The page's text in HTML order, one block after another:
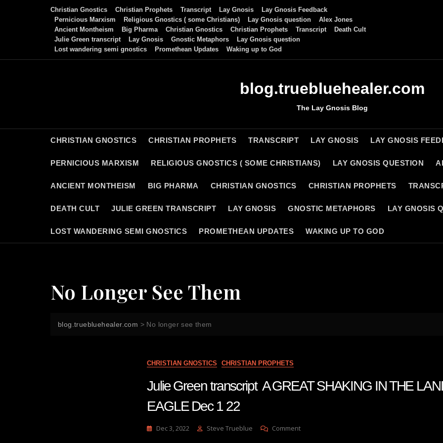
Christian Gnostics Christian Prophets Transcript Lay Gnosis
Lay Gnosis Feedback
Pernicious Marxism
Religious Gnostics ( some Christians) Lay Gnosis question
Alex Jones
Ancient Montheism
Big Pharma Christian Gnostics Christian Prophets Transcript
Death Cult
Julie Green transcript
Lay Gnosis Gnostic Metaphors
Lay Gnosis question
Lost wandering semi gnostics
Promethean Updates Waking up to God
blog.truebluehealer.com
The Lay Gnosis Blog
CHRISTIAN GNOSTICS CHRISTIAN PROPHETS TRANSCRIPT LAY GNOSIS LAY GNOSIS
PERNICIOUS MARXISM RELIGIOUS GNOSTICS ( SOME CHRISTIANS) LAY GNOSIS QUESTION
ANCIENT MONTHEISM BIG PHARMA CHRISTIAN GNOSTICS CHRISTIAN PROPHETS
DEATH CULT JULIE GREEN TRANSCRIPT LAY GNOSIS GNOSTIC METAPHORS LAY GNOSIS
LOST WANDERING SEMI GNOSTICS PROMETHEAN UPDATES WAKING UP TO GOD
No Longer See Them
blog.truebluehealer.com > No longer see them
CHRISTIAN GNOSTICS CHRISTIAN PROPHETS
Julie Green transcript A GREAT SHAKING IN THE
EAGLE Dec 1 22
Dec 3, 2022 Steve Trueblue CommentOn